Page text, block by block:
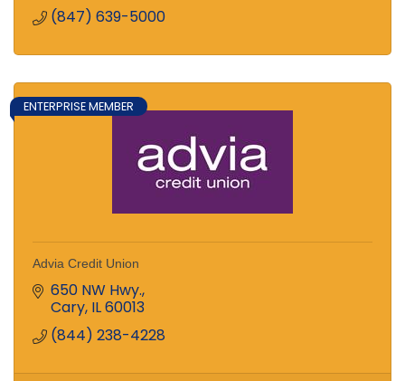
(847) 639-5000
ENTERPRISE MEMBER
Advia Credit Union
650 NW Hwy.
Cary IL60013
(844) 238-4228